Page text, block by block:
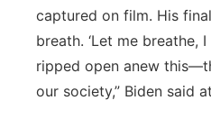
captured on film. His
breath. ‘Let me breathe, I
ripped open anew
our society,” Biden said